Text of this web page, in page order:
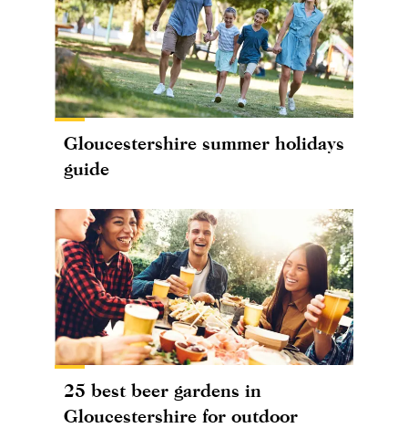
Gloucestershire summer holidays
guide
25 best beer gardens in
Gloucestershire for outdoor